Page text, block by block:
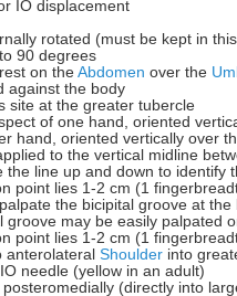
IO displacement
rotated (must be kept in
90 degrees
on theAbdomen over the
against the body
site at the greater tubercle
of one hand, oriented
hand, oriented vertically over
to the vertical midline
the line up and down to identify
point lies 1-2 cm (1
the bicipital groove at
groove may be easily palpated
point lies 1-2 cm (1
anterolateral Shoulder into
needle (yellow in an adult)
posteromedially (directly into